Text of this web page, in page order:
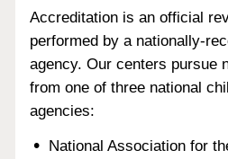
Accreditation is an official
performed by a nationally-
agency. Our centers pursue
from one of three national
agencies:
National Association for